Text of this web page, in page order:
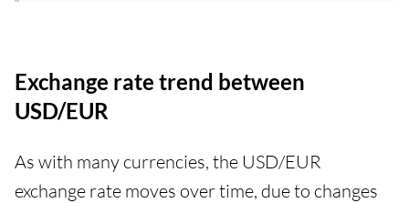
Exchange rate trend between
USD/EUR
As with many currencies, the USD/EUR
exchange rate moves over time, due to changes